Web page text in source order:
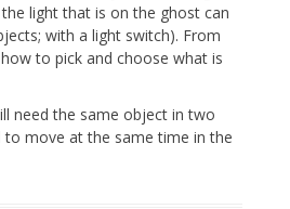
light that is on the ghost can
with a light switch). From
to pick and choose what is
need the same object in two
move at the same time in the